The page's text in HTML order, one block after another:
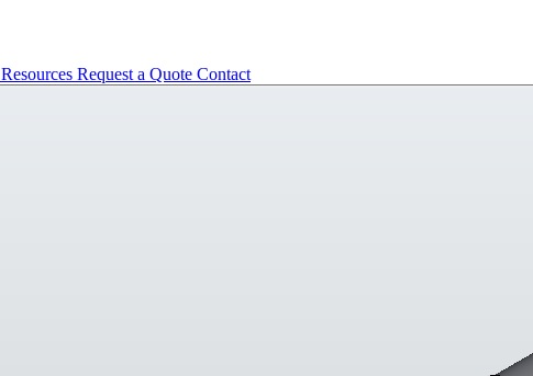
Resources Request a Quote Contact